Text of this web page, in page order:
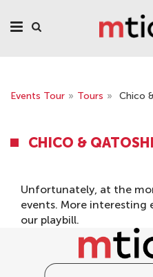
Events Tour » Tours » Chico
CHICO & QATOSHI
Unfortunately, at the
events. More interesting
our playbill.